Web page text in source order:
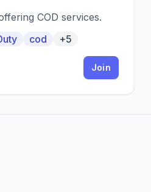
COD services.
cod +5
Join